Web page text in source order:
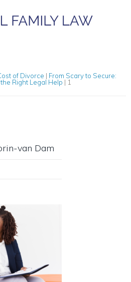
of Divorce | From Scary to Secure:
Right Legal Help | 1
van Dam